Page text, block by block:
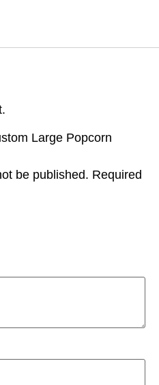
Large Popcorn
be published. Required